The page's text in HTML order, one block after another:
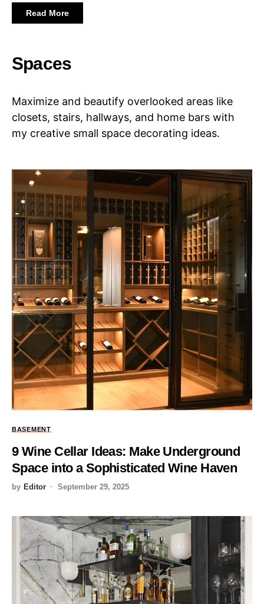
Read More
Spaces
Maximize and beautify overlooked areas like
closets, stairs, hallways, and home bars with
my creative small space decorating ideas.
BASEMENT
9 Wine Cellar Ideas: Make Underground
Space into a Sophisticated Wine Haven
by Editor September 29, 2025